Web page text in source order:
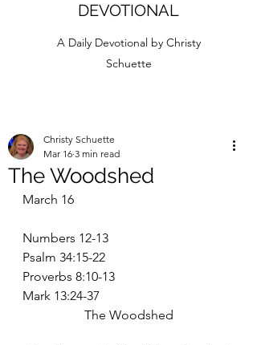
DEVOTIONAL
A Daily Devotional by Christy
Schuette
The Woodshed
Christy Schuette
Mar 16 3 min read
March 16
Numbers 12-13
Psalm 34:15-22
Proverbs 8:10-13
Mark 13:24-37
The Woodshed